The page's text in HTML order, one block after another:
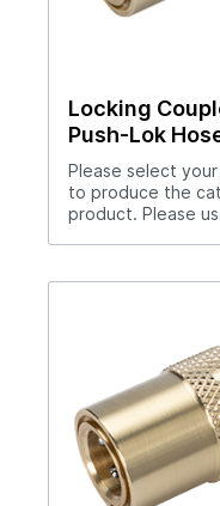
Locking
Push-Lok
Please select
to produce the
product. Please
PDF View CAD
hose clamp
hose.Straight thru
rates.Sleeve lock
stainless steel
mold connection